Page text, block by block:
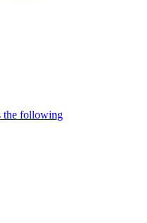
the following